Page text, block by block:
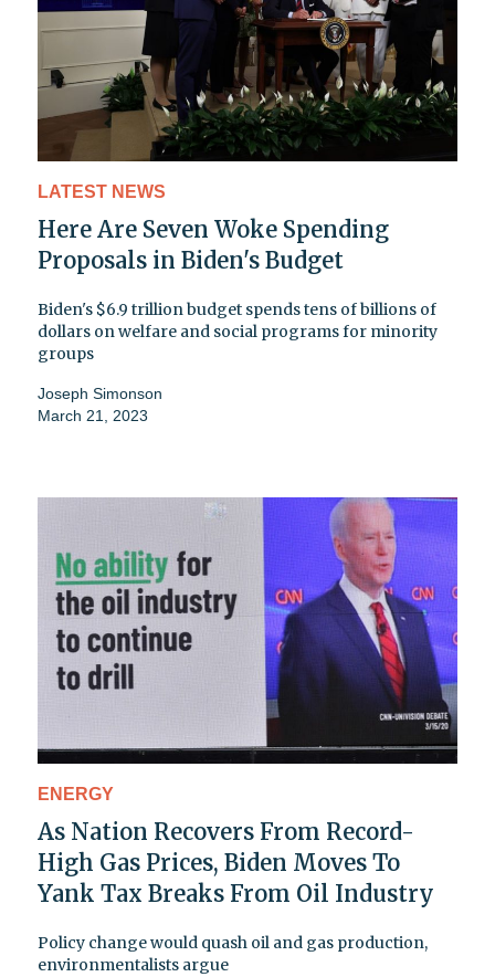
LATEST NEWS
Here Are Seven Woke Spending
Proposals in Biden's Budget
Biden's $6.9 trillion budget spends tens of billions of
dollars on welfare and social programs for minority
groups
Joseph Simonson
March 21, 2023
ENERGY
As Nation Recovers From Record-
High Gas Prices, Biden Moves To
Yank Tax Breaks From Oil Industry
Policy change would quash oil and gas production,
environmentalists argue